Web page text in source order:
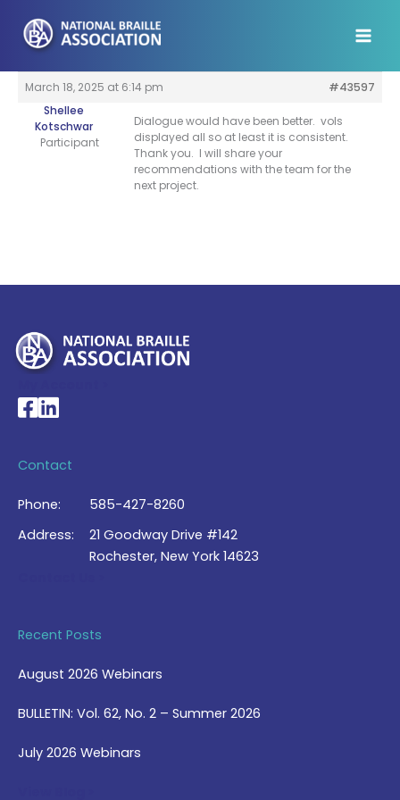
content
March 18, 2025 at 6:14 pm
#43597
Shellee
Kotschwar
Participant
Dialogue would have been better. vols
displayed all so at least it is consistent.
Thank you. I will share your
recommendations with the team for the
next project.
National Braille Association's Facebook page
National Braille Association's LinkedIn page
Contact
Phone:
585-427-8260
Address:
21 Goodway Drive #142
Rochester, New York 14623
Recent Posts
August 2026 Webinars
BULLETIN: Vol. 62, No. 2 – Summer 2026
July 2026 Webinars